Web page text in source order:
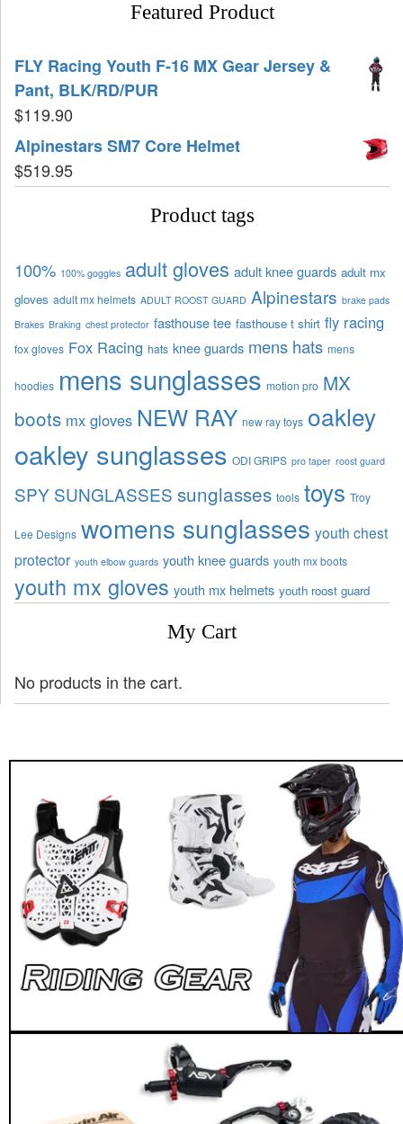
Featured Product
FLY Racing Youth F-16 MX Gear Jersey &
Pant, BLK/RD/PUR
$119.90
Alpinestars SM7 Core Helmet
$519.95
Product tags
100% 100% goggles adult gloves adult knee guards adult mx
gloves adult mx helmets ADULT ROOST GUARD Alpinestars brake pads
Brakes Braking chest protector fasthouse tee fasthouse t shirt fly racing
fox gloves Fox Racing hats knee guards mens hats mens
hoodies mens sunglasses motion pro MX
boots mx gloves NEW RAY new ray toys oakley
oakley sunglasses ODI GRIPS pro taper roost guard
SPY SUNGLASSES sunglasses tools toys Troy
Lee Designs womens sunglasses youth chest
protector youth elbow guards youth knee guards youth mx boots
youth mx gloves youth mx helmets youth roost guard
My Cart
No products in the cart.